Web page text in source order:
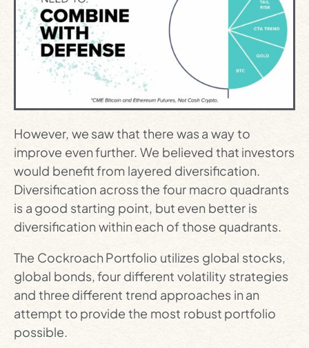
However, we saw that there was a way to
improve even further. We believed that investors
would benefit from layered diversification.
Diversification across the four macro quadrants
is a good starting point, but even better is
diversification within each of those quadrants.
The Cockroach Portfolio utilizes global stocks,
global bonds, four different volatility strategies
and three different trend approaches in an
attempt to provide the most robust portfolio
possible.